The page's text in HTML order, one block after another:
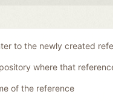
to the newly created
where that
of the reference